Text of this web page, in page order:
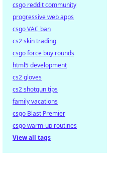
csgo reddit community
progressive web apps
csgo VAC ban
cs2 skin trading
csgo force buy rounds
html5 development
cs2 gloves
cs2 shotgun tips
family vacations
csgo Blast Premier
csgo warm-up routines
View all tags